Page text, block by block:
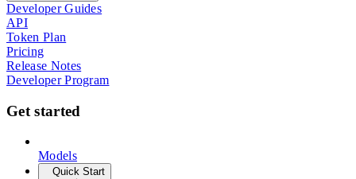
Developer Guides
API
Token Plan
Pricing
Release Notes
Developer Program
Get started
Models
Quick Start